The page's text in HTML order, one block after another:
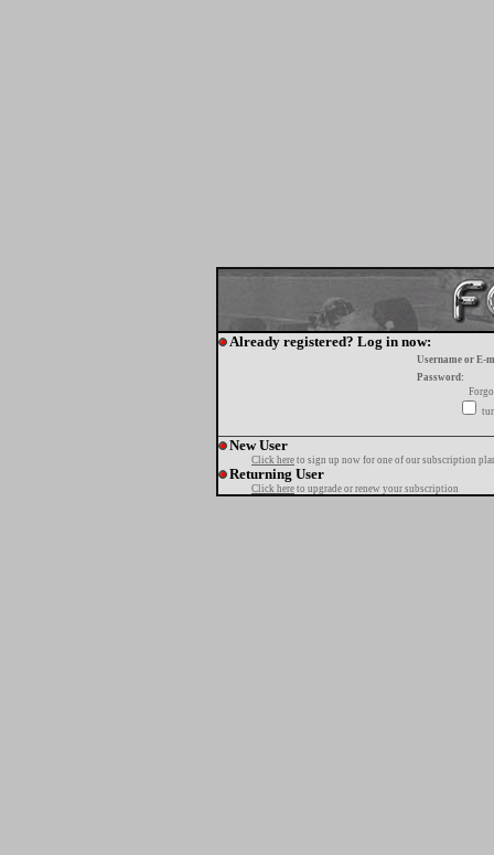
Already registered? Log in now:
Username or E-
Password:
New User
Click here to sign up now for one of our subscription
Returning User
Click here to upgrade or renew your subscription